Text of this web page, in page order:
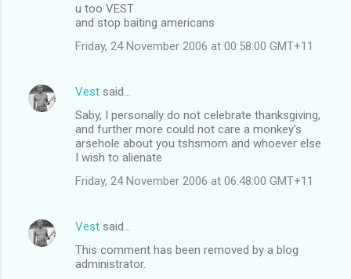
u too VEST
and stop baiting americans
Friday, 24 November 2006 at 00:58:00 GMT+11
Vest said…
Saby, I personally do not celebrate thanksgiving,
and further more could not care a monkey's
arsehole about you tshsmom and whoever else
I wish to alienate
Friday, 24 November 2006 at 06:48:00 GMT+11
Vest said…
This comment has been removed by a blog
administrator.